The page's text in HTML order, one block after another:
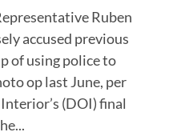
Ruben
accused previous
of using police to
op last June, per
(DOI) final